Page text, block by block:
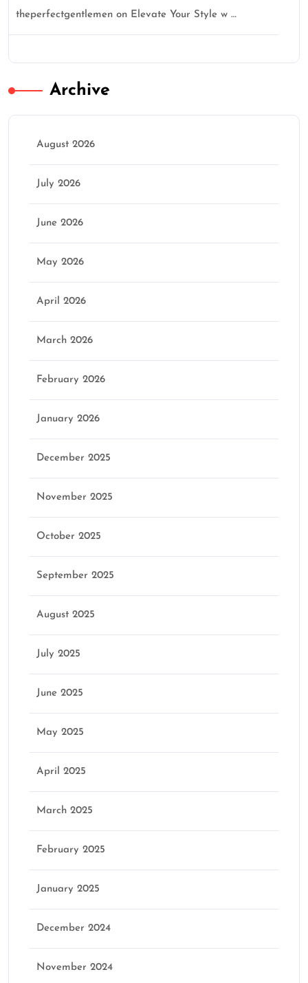
theperfectgentlemen on Elevate Your Style w …
Archive
August 2026
July 2026
June 2026
May 2026
April 2026
March 2026
February 2026
January 2026
December 2025
November 2025
October 2025
September 2025
August 2025
July 2025
June 2025
May 2025
April 2025
March 2025
February 2025
January 2025
December 2024
November 2024